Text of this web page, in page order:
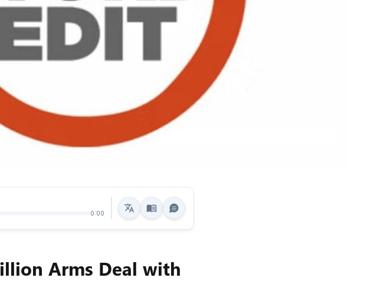
0:00
Arms Deal with